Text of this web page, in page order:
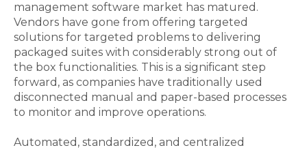
management software market has matured.
Vendors have gone from offering targeted
solutions for targeted problems to delivering
packaged suites with considerably strong out of
the box functionalities. This is a significant step
forward, as companies have traditionally used
disconnected manual and paper-based processes
to monitor and improve operations.
Automated, standardized, and centralized